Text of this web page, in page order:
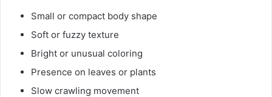
Small or compact body shape
Soft or fuzzy texture
Bright or unusual coloring
Presence on leaves or plants
Slow crawling movement